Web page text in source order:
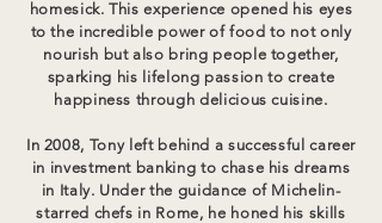
homesick. This experience opened his eyes
to the incredible power of food to not only
nourish but also bring people together,
sparking his lifelong passion to create
happiness through delicious cuisine.
In 2008, Tony left behind a successful career
in investment banking to chase his dreams
in Italy. Under the guidance of Michelin-
starred chefs in Rome, he honed his skills